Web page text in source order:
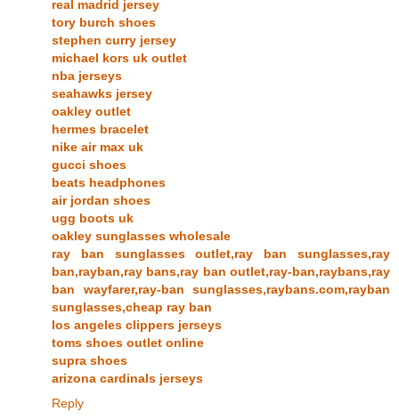
real madrid jersey
tory burch shoes
stephen curry jersey
michael kors uk outlet
nba jerseys
seahawks jersey
oakley outlet
hermes bracelet
nike air max uk
gucci shoes
beats headphones
air jordan shoes
ugg boots uk
oakley sunglasses wholesale
ray ban sunglasses outlet,ray ban sunglasses,ray
ban,rayban,ray bans,ray ban outlet,ray-ban,raybans,ray
ban wayfarer,ray-ban sunglasses,raybans.com,rayban
sunglasses,cheap ray ban
los angeles clippers jerseys
toms shoes outlet online
supra shoes
arizona cardinals jerseys
Reply